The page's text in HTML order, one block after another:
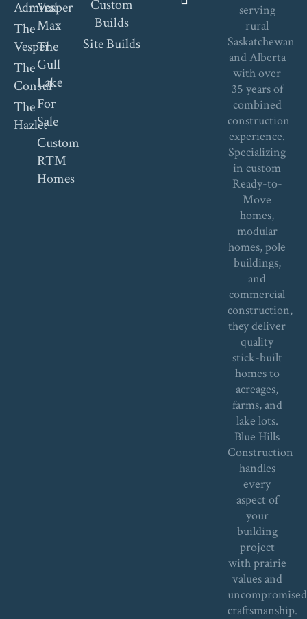
Admiral
The
Vesper
The
Consul
The
Hazlet
Vesper
Max
The
Gull
Lake
For
Sale
Custom
RTM
Homes
Custom
Builds
Site Builds
serving
rural
Saskatchewan
and Alberta
with over
35 years of
combined
construction
experience.
Specializing
in custom
Ready-to-
Move
homes,
modular
homes, pole
buildings,
and
commercial
construction,
they deliver
quality
stick-built
homes to
acreages,
farms, and
lake lots.
Blue Hills
Construction
handles
every
aspect of
your
building
project
with prairie
values and
uncompromised
craftsmanship.